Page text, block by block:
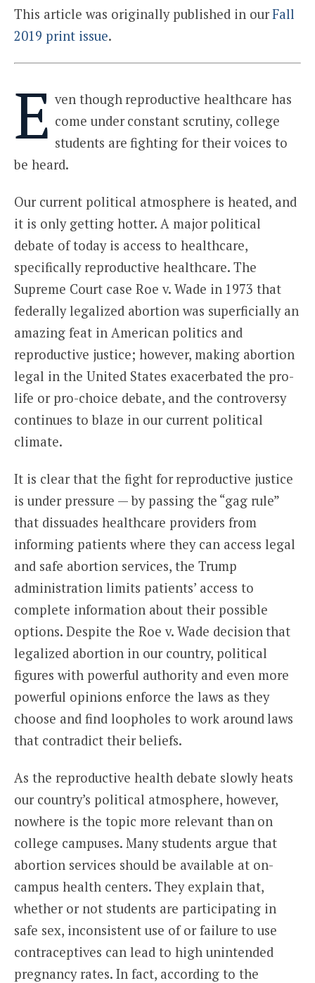
This article was originally published in ourFall
2019 print issue.
E ven though reproductive healthcare has
come under constant scrutiny, college
students are fighting for their voices to
be heard.
Our current political atmosphere is heated, and
it is only getting hotter. A major political
debate of today is access to healthcare,
specifically reproductive healthcare. The
Supreme Court case Roe v. Wade in 1973 that
federally legalized abortion was superficially an
amazing feat in American politics and
reproductive justice; however, making abortion
legal in the United States exacerbated the pro-
life or pro-choice debate, and the controversy
continues to blaze in our current political
climate.
It is clear that the fight for reproductive justice
is under pressure — by passing the “gag rule”
that dissuades healthcare providers from
informing patients where they can access legal
and safe abortion services, the Trump
administration limits patients’ access to
complete information about their possible
options. Despite the Roe v. Wade decision that
legalized abortion in our country, political
figures with powerful authority and even more
powerful opinions enforce the laws as they
choose and find loopholes to work around laws
that contradict their beliefs.
As the reproductive health debate slowly heats
our country’s political atmosphere, however,
nowhere is the topic more relevant than on
college campuses. Many students argue that
abortion services should be available at on-
campus health centers. They explain that,
whether or not students are participating in
safe sex, inconsistent use of or failure to use
contraceptives can lead to high unintended
pregnancy rates. In fact, according to the